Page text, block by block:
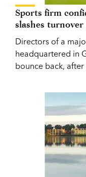
Sports firm
slashes
Directors of a
headquartered in
bounce back,